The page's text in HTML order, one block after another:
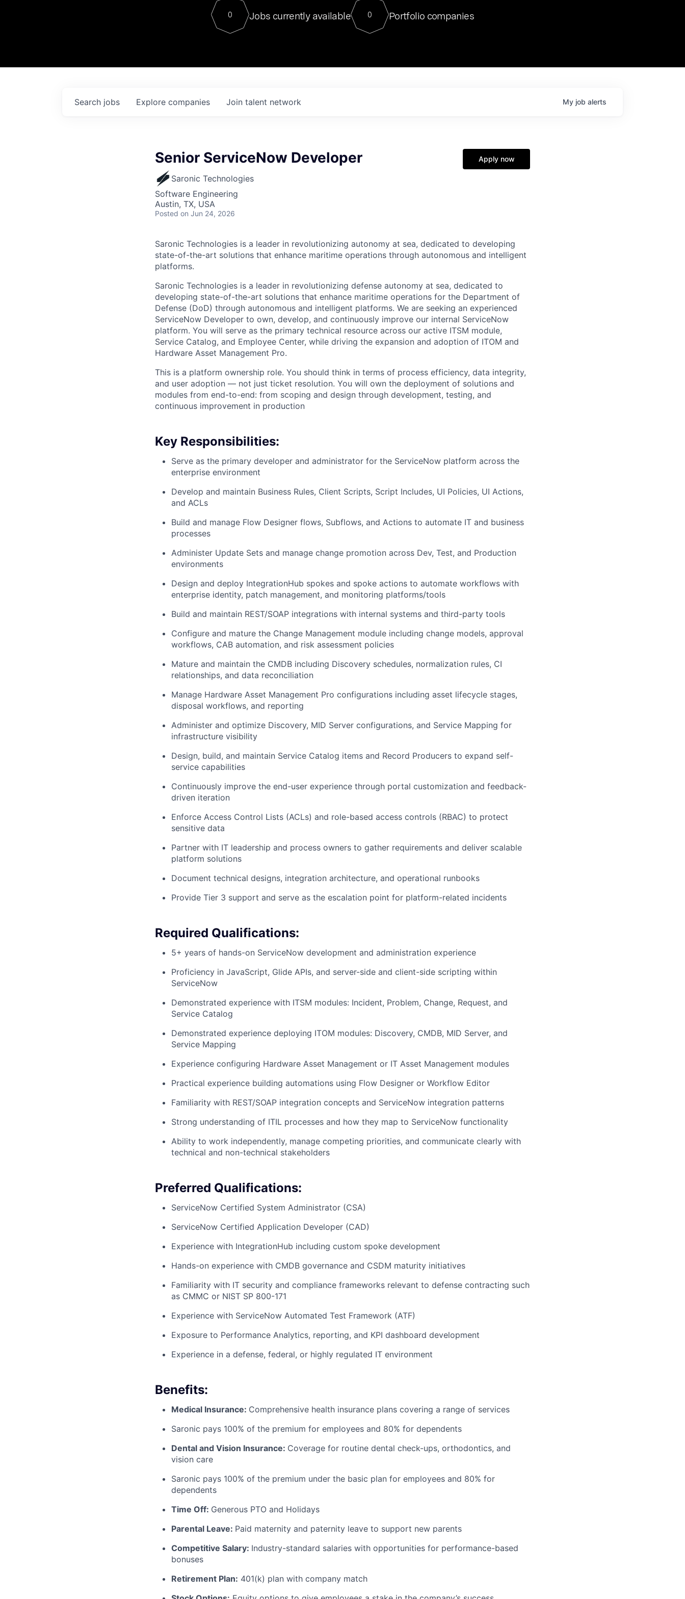
Contact
For our final Chat8VC of 2023, we hosted Dr. Nik Spirin,
Director of Generative AI and LLMOps at NVIDIA. He
sits at a very compelling vantage point in this role. Prior
0 Jobs currently available 0 Portfolio companies
Search jobs Explore companies Join talent network My job alerts
Senior ServiceNow Developer
Saronic Technologies
Software Engineering
Austin, TX, USA
Posted on Jun 24, 2026
Apply now
Saronic Technologies is a leader in revolutionizing autonomy at sea, dedicated to developing
state-of-the-art solutions that enhance maritime operations through autonomous and intelligent
platforms.
Saronic Technologies is a leader in revolutionizing defense autonomy at sea, dedicated to
developing state-of-the-art solutions that enhance maritime operations for the Department of
Defense (DoD) through autonomous and intelligent platforms. We are seeking an experienced
ServiceNow Developer to own, develop, and continuously improve our internal ServiceNow
platform. You will serve as the primary technical resource across our active ITSM module,
Service Catalog, and Employee Center, while driving the expansion and adoption of ITOM and
Hardware Asset Management Pro.
This is a platform ownership role. You should think in terms of process efficiency, data integrity,
and user adoption — not just ticket resolution. You will own the deployment of solutions and
modules from end-to-end: from scoping and design through development, testing, and
continuous improvement in production
Key Responsibilities:
Serve as the primary developer and administrator for the ServiceNow platform across the
enterprise environment
Develop and maintain Business Rules, Client Scripts, Script Includes, UI Policies, UI Actions,
and ACLs
Build and manage Flow Designer flows, Subflows, and Actions to automate IT and business
processes
Administer Update Sets and manage change promotion across Dev, Test, and Production
environments
Design and deploy IntegrationHub spokes and spoke actions to automate workflows with
enterprise identity, patch management, and monitoring platforms/tools
Build and maintain REST/SOAP integrations with internal systems and third-party tools
Configure and mature the Change Management module including change models, approval
workflows, CAB automation, and risk assessment policies
Mature and maintain the CMDB including Discovery schedules, normalization rules, CI
relationships, and data reconciliation
Manage Hardware Asset Management Pro configurations including asset lifecycle stages,
disposal workflows, and reporting
Administer and optimize Discovery, MID Server configurations, and Service Mapping for
infrastructure visibility
Design, build, and maintain Service Catalog items and Record Producers to expand self-
service capabilities
Continuously improve the end-user experience through portal customization and feedback-
driven iteration
Enforce Access Control Lists (ACLs) and role-based access controls (RBAC) to protect
sensitive data
Partner with IT leadership and process owners to gather requirements and deliver scalable
platform solutions
Document technical designs, integration architecture, and operational runbooks
Provide Tier 3 support and serve as the escalation point for platform-related incidents
Required Qualifications:
5+ years of hands-on ServiceNow development and administration experience
Proficiency in JavaScript, Glide APIs, and server-side and client-side scripting within
ServiceNow
Demonstrated experience with ITSM modules: Incident, Problem, Change, Request, and
Service Catalog
Demonstrated experience deploying ITOM modules: Discovery, CMDB, MID Server, and
Service Mapping
Experience configuring Hardware Asset Management or IT Asset Management modules
Practical experience building automations using Flow Designer or Workflow Editor
Familiarity with REST/SOAP integration concepts and ServiceNow integration patterns
Strong understanding of ITIL processes and how they map to ServiceNow functionality
Ability to work independently, manage competing priorities, and communicate clearly with
technical and non-technical stakeholders
Preferred Qualifications:
ServiceNow Certified System Administrator (CSA)
ServiceNow Certified Application Developer (CAD)
Experience with IntegrationHub including custom spoke development
Hands-on experience with CMDB governance and CSDM maturity initiatives
Familiarity with IT security and compliance frameworks relevant to defense contracting such
as CMMC or NIST SP 800-171
Experience with ServiceNow Automated Test Framework (ATF)
Exposure to Performance Analytics, reporting, and KPI dashboard development
Experience in a defense, federal, or highly regulated IT environment
Benefits:
Medical Insurance: Comprehensive health insurance plans covering a range of services
Saronic pays 100% of the premium for employees and 80% for dependents
Dental and Vision Insurance: Coverage for routine dental check-ups, orthodontics, and
vision care
Saronic pays 100% of the premium under the basic plan for employees and 80% for
dependents
Time Off: Generous PTO and Holidays
Parental Leave: Paid maternity and paternity leave to support new parents
Competitive Salary: Industry-standard salaries with opportunities for performance-based
bonuses
Retirement Plan: 401(k) plan with company match